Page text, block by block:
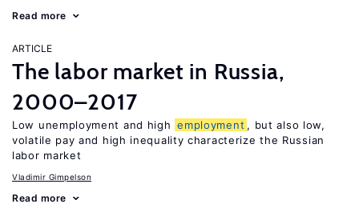
Read more
ARTICLE
The labor market in Russia,
2000–2017
Low unemployment and high employment , but also low,
volatile pay and high inequality characterize the Russian
labor market
Vladimir Gimpelson
Read more